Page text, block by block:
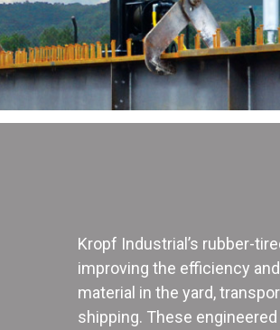
Kropf Industrial’s rubber-
improving the efficiency
material in the yard,
shipping. These